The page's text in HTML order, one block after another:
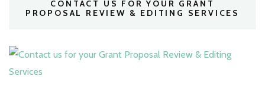
CONTACT US FOR YOUR GRANT
PROPOSAL REVIEW & EDITING SERVICES